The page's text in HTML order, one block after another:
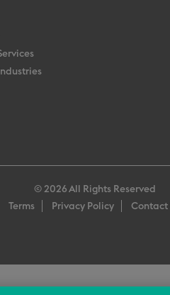
Industries
© 2026 All Rights Reserved
Terms
Privacy Policy Contact